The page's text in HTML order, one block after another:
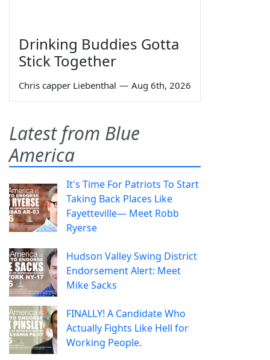
Drinking Buddies Gotta
Stick Together
Chris capper Liebenthal — Aug 6th, 2026
Latest from Blue
America
It's Time For Patriots To Start
Taking Back Places Like
Fayetteville— Meet Robb
Ryerse
Hudson Valley Swing District
Endorsement Alert: Meet
Mike Sacks
FINALLY! A Candidate Who
Actually Fights Like Hell for
Working People.